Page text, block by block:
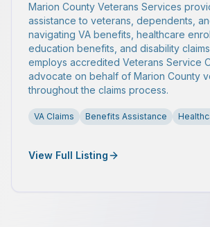
Marion County Veterans Services
assistance to veterans, dependents,
navigating VA benefits, healthcare
education benefits, and disability
employs accredited Veterans Service
advocate on behalf of Marion County
throughout the claims process.
VA Claims Benefits Assistance
View Full Listing